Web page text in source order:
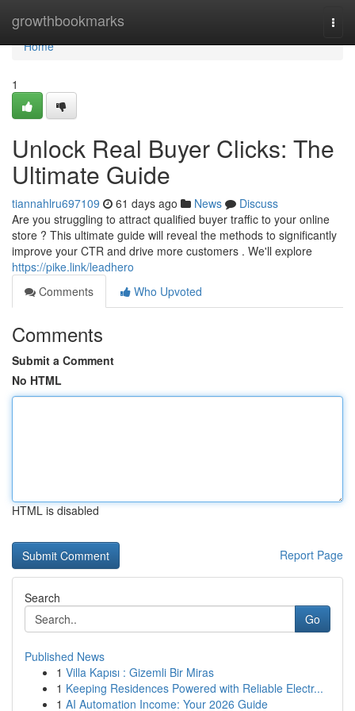
growthbookmarks
Home
Home
1
Unlock Real Buyer Clicks: The
Ultimate Guide
tiannahlru697109 61 days ago News
Discuss
Are you struggling to attract qualified buyer traffic to your online
store ? This ultimate guide will reveal the methods to significantly
improve your CTR and drive more customers . We'll explore
https://pike.link/leadhero
Comments
Who Upvoted
Comments
Submit a Comment
No HTML
HTML is disabled
Report Page
Search
Go
Published News
1 Villa Kapısı : Gizemli Bir Miras
1 Keeping Residences Powered with Reliable Electr...
1 AI Automation Income: Your 2026 Guide